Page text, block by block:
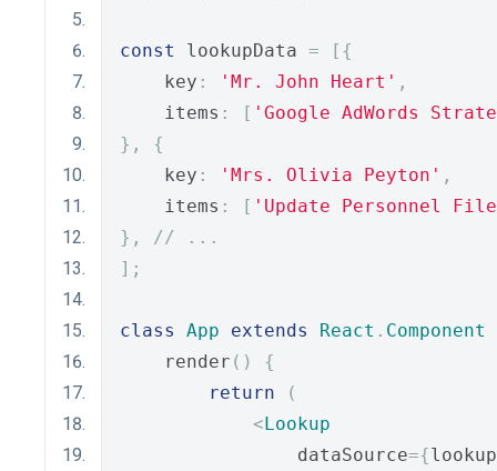
const lookupData =
[{
    key
: 'Mr. John Heart' ,
    items
: [ 'Google AdWords
},
{
    key
: 'Mrs. Olivia Peyton' ,
    items
: [ 'Update Personnel
},
// ...
];
class App extends React . Component
    render
()
{
return
(
<Lookup
                dataSource
={